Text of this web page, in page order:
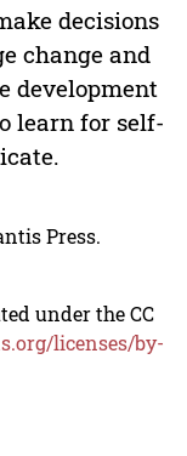
decisions
change and
development
learn for self-
Press.
under the CC
licenses/by-